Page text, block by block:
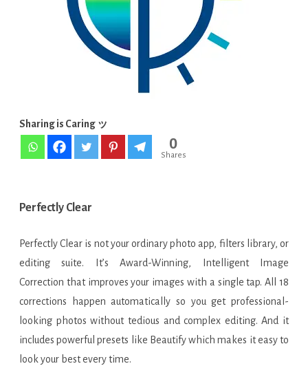
[Latest]
Sharing is Caring ッ
0
Shares
Perfectly Clear
Perfectly Clear is not your ordinary photo app, filters library, or
editing suite. It’s Award-Winning, Intelligent Image
Correction that improves your images with a single tap. All 18
corrections happen automatically so you get professional-
looking photos without tedious and complex editing. And it
includes powerful presets like Beautify which makes it easy to
look your best every time.